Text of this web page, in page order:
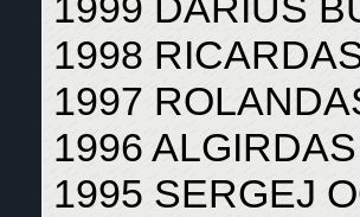
1998
1997
1996
1995 SERGEJ